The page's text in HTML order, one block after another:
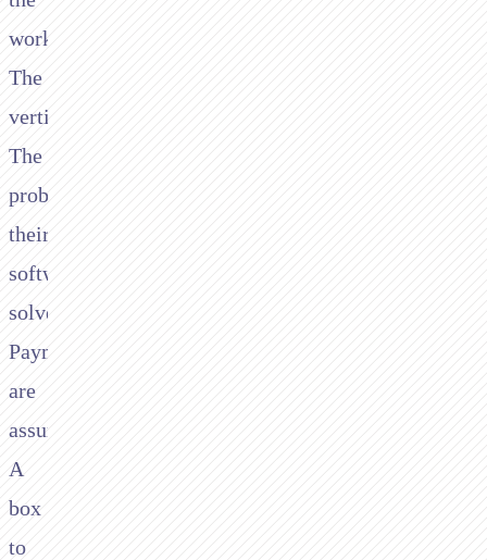
workflow.
The
vertical.
The
problem
their
software
solves.
Payments
are
assumed.
A
box
to